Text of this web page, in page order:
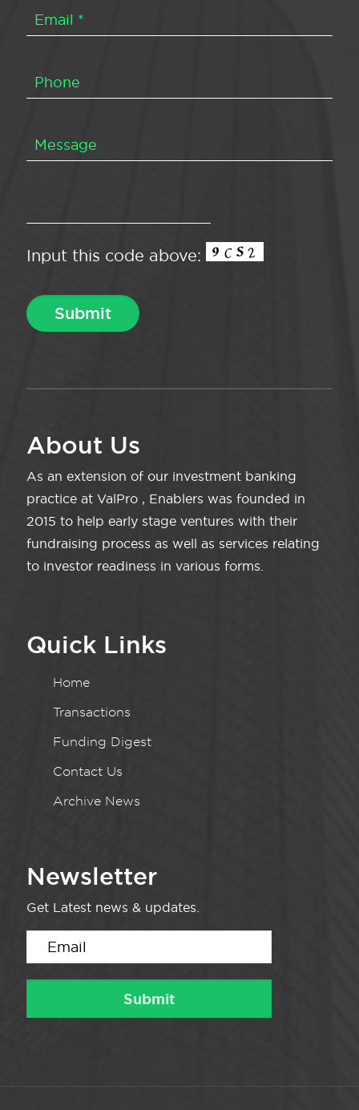
Input this code above:
About Us
As an extension of our investment banking
practice at ValPro , Enablers was founded in
2015 to help early stage ventures with their
fundraising process as well as services relating
to investor readiness in various forms.
Quick Links
Home
Transactions
Funding Digest
Contact Us
Archive News
Newsletter
Get Latest news & updates.